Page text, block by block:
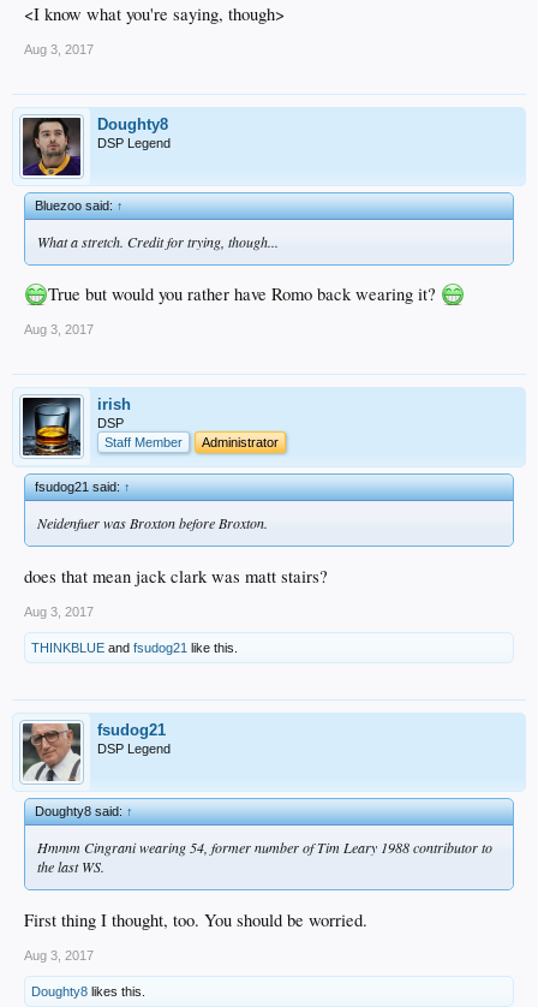
<I know what you're saying, though>
Aug 3, 2017
Doughty8
DSP Legend
Bluezoo said:↑
What a stretch. Credit for trying, though...
True but would you rather have Romo back wearing it?
Aug 3, 2017
irish
DSP
Staff Member
Administrator
fsudog21 said:↑
Neidenfuer was Broxton before Broxton.
does that mean jack clark was matt stairs?
Aug 3, 2017
THINKBLUE and fsudog21 like this.
fsudog21
DSP Legend
Doughty8 said:↑
Hmmm Cingrani wearing 54, former number of Tim Leary 1988 contributor to
the last WS.
First thing I thought, too. You should be worried.
Aug 3, 2017
Doughty8 likes this.